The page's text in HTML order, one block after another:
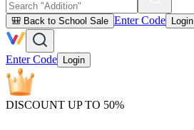
🎒 Back to School Sale Enter Code Login
Enter Code Login
DISCOUNT UP TO 50%